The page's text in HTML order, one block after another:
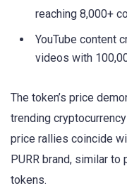
reaching 8,000+
YouTube content
videos with
The token’s price
trending
price rallies coincide
PURR brand, similar to
tokens.